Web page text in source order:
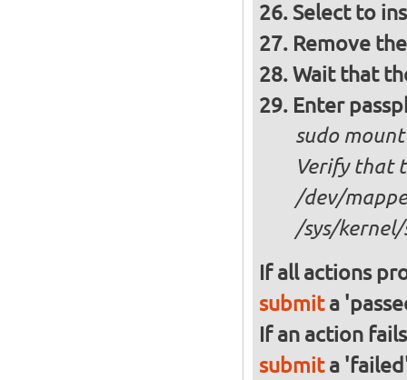
Select to
Remove
Wait that
Enter
sudo mount
Verify that
/dev/
/sys/
If all actions
submita
If an action
submita